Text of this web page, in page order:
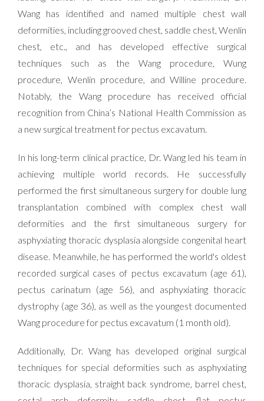
Wang has identified and named multiple chest wall
deformities, including grooved chest, saddle chest, Wenlin
chest, etc., and has developed effective surgical
techniques such as the Wang procedure, Wung
procedure, Wenlin procedure, and Willine procedure.
Notably, the Wang procedure has received official
recognition from China’s National Health Commission as
a new surgical treatment for pectus excavatum.
In his long-term clinical practice, Dr. Wang led his team in
achieving multiple world records. He successfully
performed the first simultaneous surgery for double lung
transplantation combined with complex chest wall
deformities and the first simultaneous surgery for
asphyxiating thoracic dysplasia alongside congenital heart
disease. Meanwhile, he has performed the world's oldest
recorded surgical cases of pectus excavatum (age 61),
pectus carinatum (age 56), and asphyxiating thoracic
dystrophy (age 36), as well as the youngest documented
Wang procedure for pectus excavatum (1 month old).
Additionally, Dr. Wang has developed original surgical
techniques for special deformities such as asphyxiating
thoracic dysplasia, straight back syndrome, barrel chest,